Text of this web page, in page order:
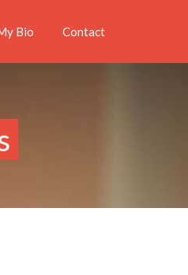
Bio Contact